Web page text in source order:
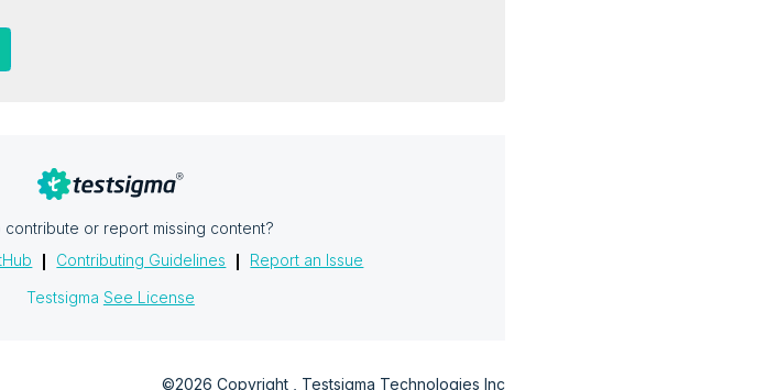
contribute or report missing content?
Contributing Guidelines
Report an Issue
Testsigma See License
©2026 Copyright , Testsigma Technologies Inc